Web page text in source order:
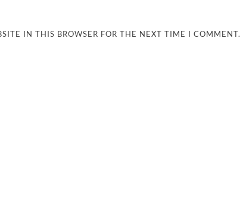
IN THIS BROWSER FOR THE NEXT TIME I COMMENT.